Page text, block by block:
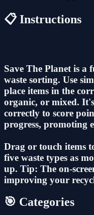
📋 Instructions
Save The Planet is a
waste sorting. Use
place items in the
organic, or mixed.
correctly to score
progress, promoting
Drag or touch items
five waste types as
up. Tip: The on-
improving your
🎯 Categories